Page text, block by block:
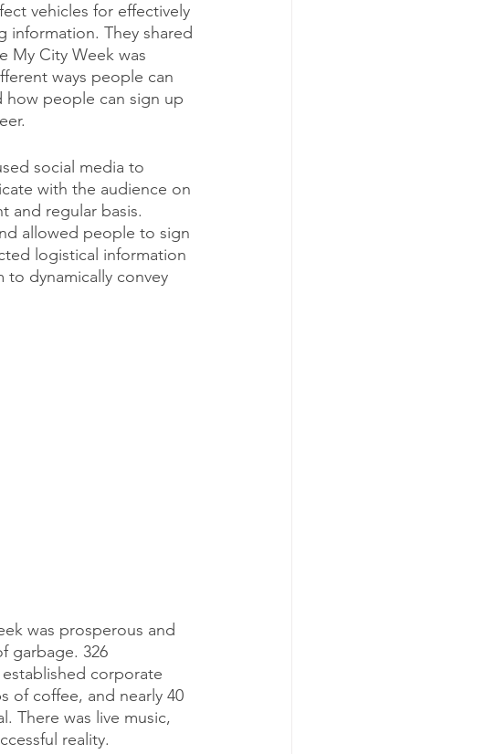
vehicles for effectively
information. They shared
My City Week was
ways people can
how people can sign up
social media to
with the audience on
and regular basis.
allowed people to sign
logistical information
to dynamically convey
was prosperous and
garbage. 326
corporate
of coffee, and nearly 40
There was live music,
reality.